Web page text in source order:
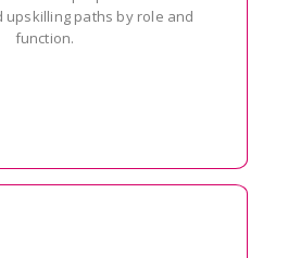
paths by role and
function.